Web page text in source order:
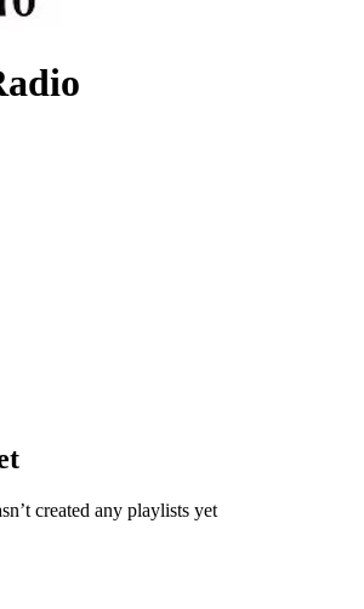
created any playlists yet